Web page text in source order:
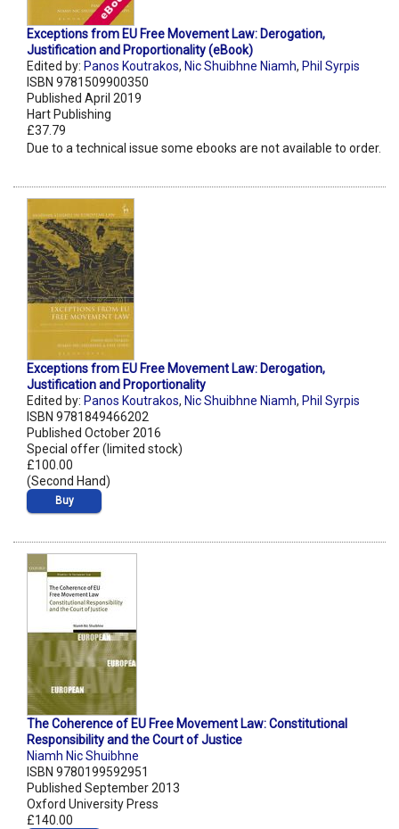
Exceptions from EU Free Movement Law: Derogation,
Justification and Proportionality (eBook)
Edited by: Panos Koutrakos, Nic Shuibhne Niamh, Phil Syrpis
ISBN 9781509900350
Published April 2019
Hart Publishing
£37.79
Due to a technical issue some ebooks are not available to order.
Exceptions from EU Free Movement Law: Derogation,
Justification and Proportionality
Edited by: Panos Koutrakos, Nic Shuibhne Niamh, Phil Syrpis
ISBN 9781849466202
Published October 2016
Special offer (limited stock)
£100.00
(Second Hand)
Buy
The Coherence of EU Free Movement Law: Constitutional
Responsibility and the Court of Justice
Niamh Nic Shuibhne
ISBN 9780199592951
Published September 2013
Oxford University Press
£140.00